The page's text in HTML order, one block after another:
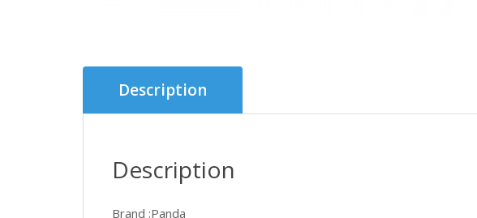
Description
Description
Brand :Panda